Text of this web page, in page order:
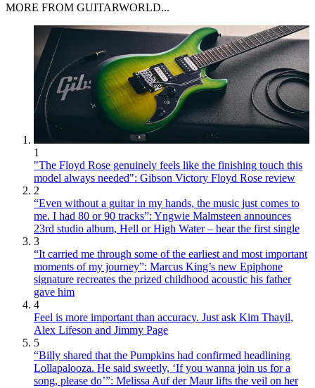
MORE FROM GUITARWORLD...
1
"The Floyd Rose genuinely feels like the finishing touch this
model always needed": Gibson Victory Floyd Rose review
2
“Even without a guitar in my hands, the music just comes to
me. I had 80 or 90 tracks”: Yngwie Malmsteen announces
23rd studio album, Hell or High Water – hear the first single
3
“It carried me through some of the earliest and most important
moments of my journey”: Marcus King’s new Epiphone
signature recreates the prized childhood acoustic his father
gave him
4
Feel is more important than accuracy. Just ask Kim Thayil,
Alex Lifeson and Jimmy Page
5
“Billy shared that the Pumpkins had confirmed headlining
Lollapalooza. He said sweetly, ‘If you wanna join us for a
song, please do’”: Melissa Auf der Maur lifts the veil on her